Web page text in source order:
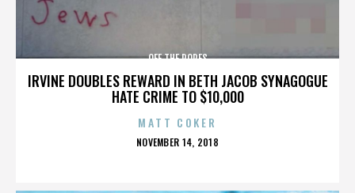
IRVINE DOUBLES REWARD IN BETH JACOB SYNAGOGUE
HATE CRIME TO $10,000
OFF THE ROPES
MATT COKER
POSTED
NOVEMBER 14, 2018